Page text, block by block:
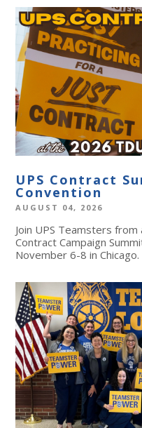
UPS Contract
Convention
AUGUST 04, 2026
Join UPS Teamsters
Contract Campaign
November 6-8 in Chicago.